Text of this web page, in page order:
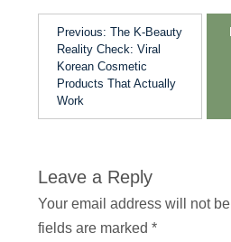
Previous: The K-Beauty
Reality Check: Viral
Korean Cosmetic
Products That Actually
Work
Leave a Reply
Your email address will not
fields are marked *